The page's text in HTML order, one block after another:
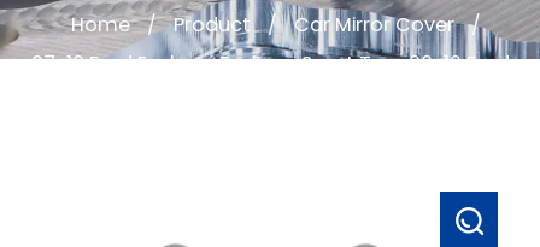
Home / Product / Car Mirror Cover /
07-10 Ford Explorer Explorer Sport Trac 06-12 Ford